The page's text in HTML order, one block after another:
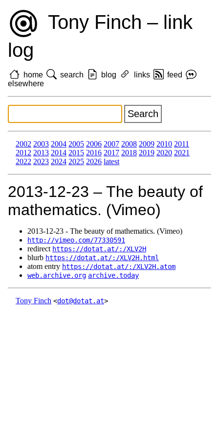
Tony Finch – link
log
home search blog links
feed
elsewhere
2002 2003 2004 2005 2006 2007 2008 2009 2010 2011
2012 2013 2014 2015 2016 2017 2018 2019 2020 2021
2022 2023 2024 2025 2026 latest
2013‑12‑23 – The beauty of
mathematics. (Vimeo)
2013‑12‑23 - The beauty of mathematics. (Vimeo)
http://vimeo.com/77330591
redirect https://dotat.at/:/XLV2H
blurb https://dotat.at/:/XLV2H.html
atom entry https://dotat.at/:/XLV2H.atom
web.archive.org archive.today
Tony Finch <dot@dotat.at>